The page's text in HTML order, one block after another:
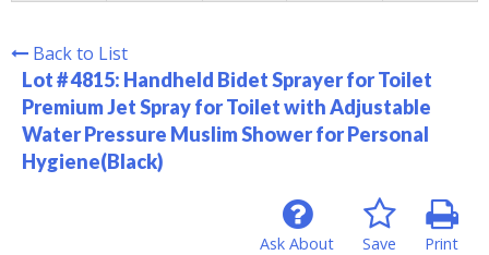
Back to List
Lot # 4815: Handheld Bidet Sprayer for Toilet
Premium Jet Spray for Toilet with Adjustable
Water Pressure Muslim Shower for Personal
Hygiene(Black)
Print
Save
Ask About